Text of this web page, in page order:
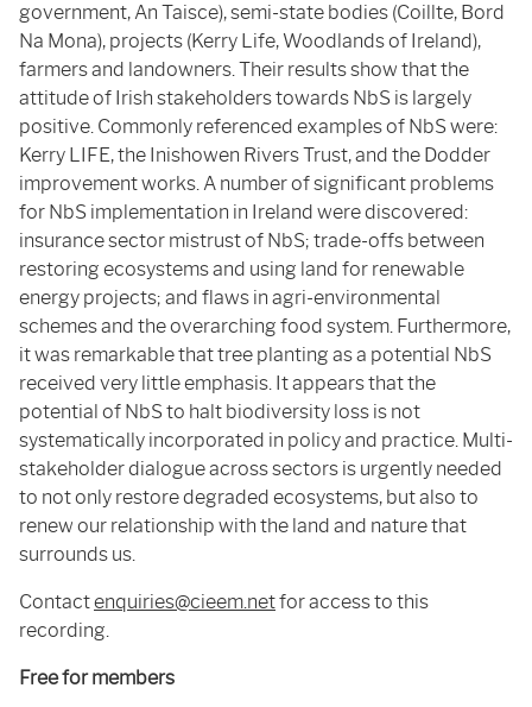
government, An Taisce), semi-state bodies (Coillte, Bord
Na Mona), projects (Kerry Life, Woodlands of Ireland),
farmers and landowners. Their results show that the
attitude of Irish stakeholders towards NbS is largely
positive. Commonly referenced examples of NbS were:
Kerry LIFE, the Inishowen Rivers Trust, and the Dodder
improvement works. A number of significant problems
for NbS implementation in Ireland were discovered:
insurance sector mistrust of NbS; trade-offs between
restoring ecosystems and using land for renewable
energy projects; and flaws in agri-environmental
schemes and the overarching food system. Furthermore,
it was remarkable that tree planting as a potential NbS
received very little emphasis. It appears that the
potential of NbS to halt biodiversity loss is not
systematically incorporated in policy and practice. Multi-
stakeholder dialogue across sectors is urgently needed
to not only restore degraded ecosystems, but also to
renew our relationship with the land and nature that
surrounds us.
Contactenquiries@cieem.netfor access to this
recording.
Free for members